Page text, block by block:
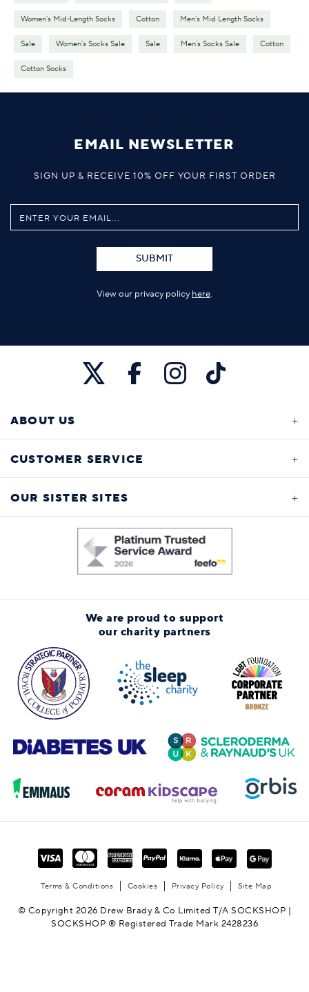
Women's Mid-Length Socks Cotton Men's Mid Length Socks
Sale Women's Socks Sale Sale Men's Socks Sale Cotton
Cotton Socks
EMAIL NEWSLETTER
SIGN UP & RECEIVE 10% OFF YOUR FIRST ORDER
SUBMIT
View our privacy policy here.
ABOUT US
CUSTOMER SERVICE
OUR SISTER SITES
We are proud to support
our charity partners
Terms & Conditions Cookies Privacy Policy Site Map
© Copyright 2026 Drew Brady & Co Limited T/A SOCKSHOP |
SOCKSHOP ® Registered Trade Mark 2428236